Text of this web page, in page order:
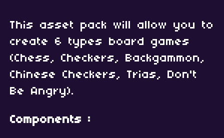
This asset pack will allow you to
create 6 types board games
(Chess, Checkers, Backgammon,
Chinese Checkers, Trias, Don't
Be Angry).
Components :